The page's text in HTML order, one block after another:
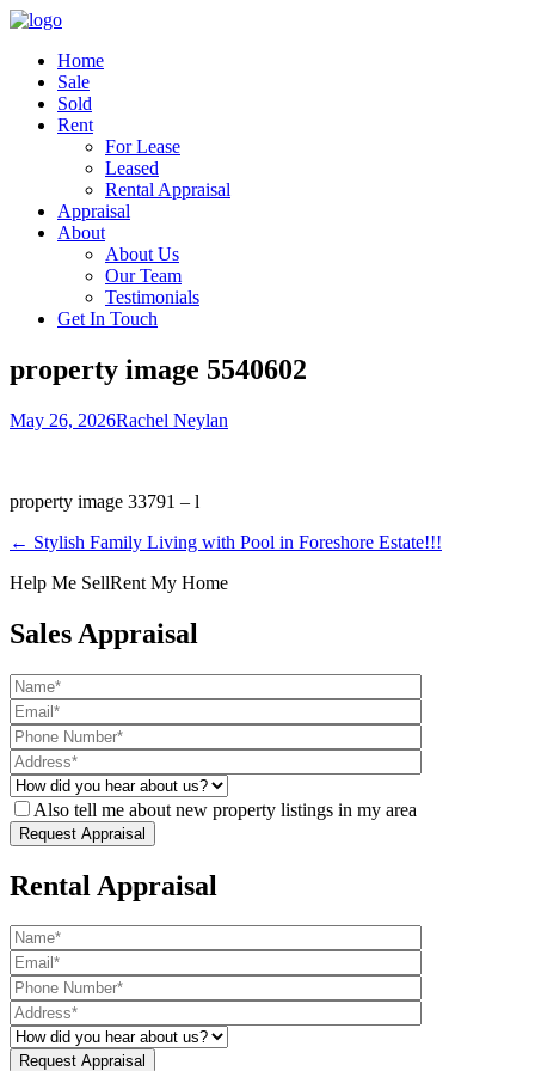
Home
Sale
Sold
Rent
For Lease
Leased
Rental Appraisal
Appraisal
About
About Us
Our Team
Testimonials
Get In Touch
property image 5540602
May 26, 2026Rachel Neylan
property image 33791 – l
← Stylish Family Living with Pool in Foreshore Estate!!!
Help Me SellRent My Home
Sales Appraisal
Also tell me about new property listings in my area
Rental Appraisal